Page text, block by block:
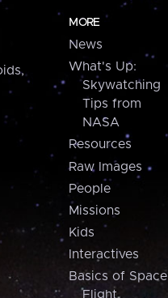
MORE
News
What's Up:
Skywatching
Tips from
NASA
Resources
Raw Images
People
Missions
Kids
Interactives
Basics of Space
Flight